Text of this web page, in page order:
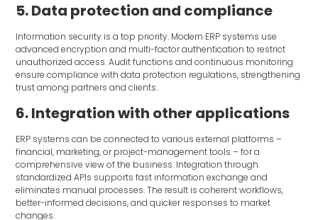
5. Data protection and compliance
Information security is a top priority. Modern ERP systems use
advanced encryption and multi-factor authentication to restrict
unauthorized access. Audit functions and continuous monitoring
ensure compliance with data protection regulations, strengthening
trust among partners and clients.
6. Integration with other applications
ERP systems can be connected to various external platforms –
financial, marketing, or project-management tools – for a
comprehensive view of the business. Integration through
standardized APIs supports fast information exchange and
eliminates manual processes. The result is coherent workflows,
better-informed decisions, and quicker responses to market
changes.